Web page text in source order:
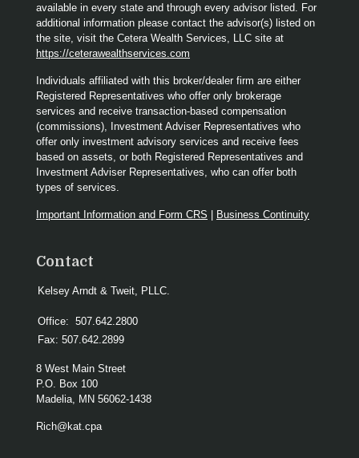
available in every state and through every advisor listed. For
additional information please contact the advisor(s) listed on
the site, visit the Cetera Wealth Services, LLC site at
https://ceterawealthservices.com
Individuals affiliated with this broker/dealer firm are either
Registered Representatives who offer only brokerage
services and receive transaction-based compensation
(commissions), Investment Adviser Representatives who
offer only investment advisory services and receive fees
based on assets, or both Registered Representatives and
Investment Adviser Representatives, who can offer both
types of services.
Important Information and Form CRS Business Continuity
Contact
Kelsey Arndt & Tweit, PLLC.
Office: 507.642.2800
Fax: 507.642.2899
8 West Main Street
P.O. Box 100
Madelia, MN 56062-1438
Rich@kat.cpa